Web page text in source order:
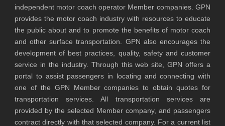
independent motor coach operator Member companies. GPN
provides the motor coach industry with resources to educate
the public about and to promote the benefits of motor coach
and other surface transportation. GPN also encourages the
development of best practices, quality, safety and customer
service in the industry. Through this web site, GPN offers a
portal to assist passengers in locating and connecting with
one of the GPN Member companies to obtain quotes for
transportation services. All transportation services are
provided by the selected Member company, and passengers
contract directly with that selected company. For a current list